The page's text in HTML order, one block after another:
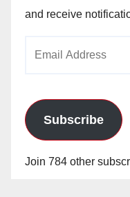
and receive
Subscribe
Join 784 other